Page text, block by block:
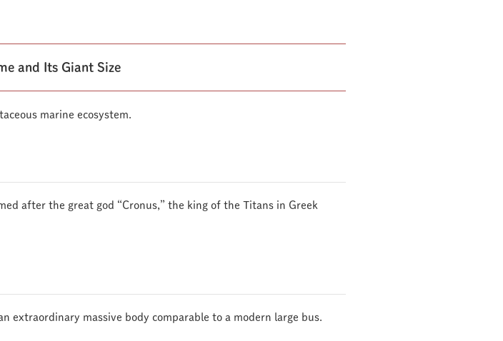
and Its Giant Size
marine ecosystem.
after the great god “Cronus,” the king of the Titans in Greek
extraordinary massive body comparable to a modern large bus.